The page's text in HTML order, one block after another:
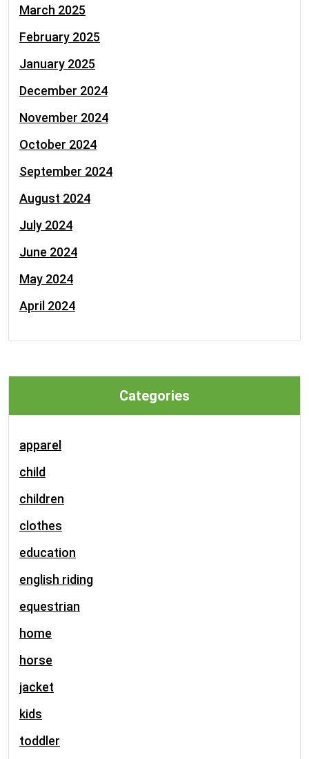
March 2025
February 2025
January 2025
December 2024
November 2024
October 2024
September 2024
August 2024
July 2024
June 2024
May 2024
April 2024
Categories
apparel
child
children
clothes
education
english riding
equestrian
home
horse
jacket
kids
toddler